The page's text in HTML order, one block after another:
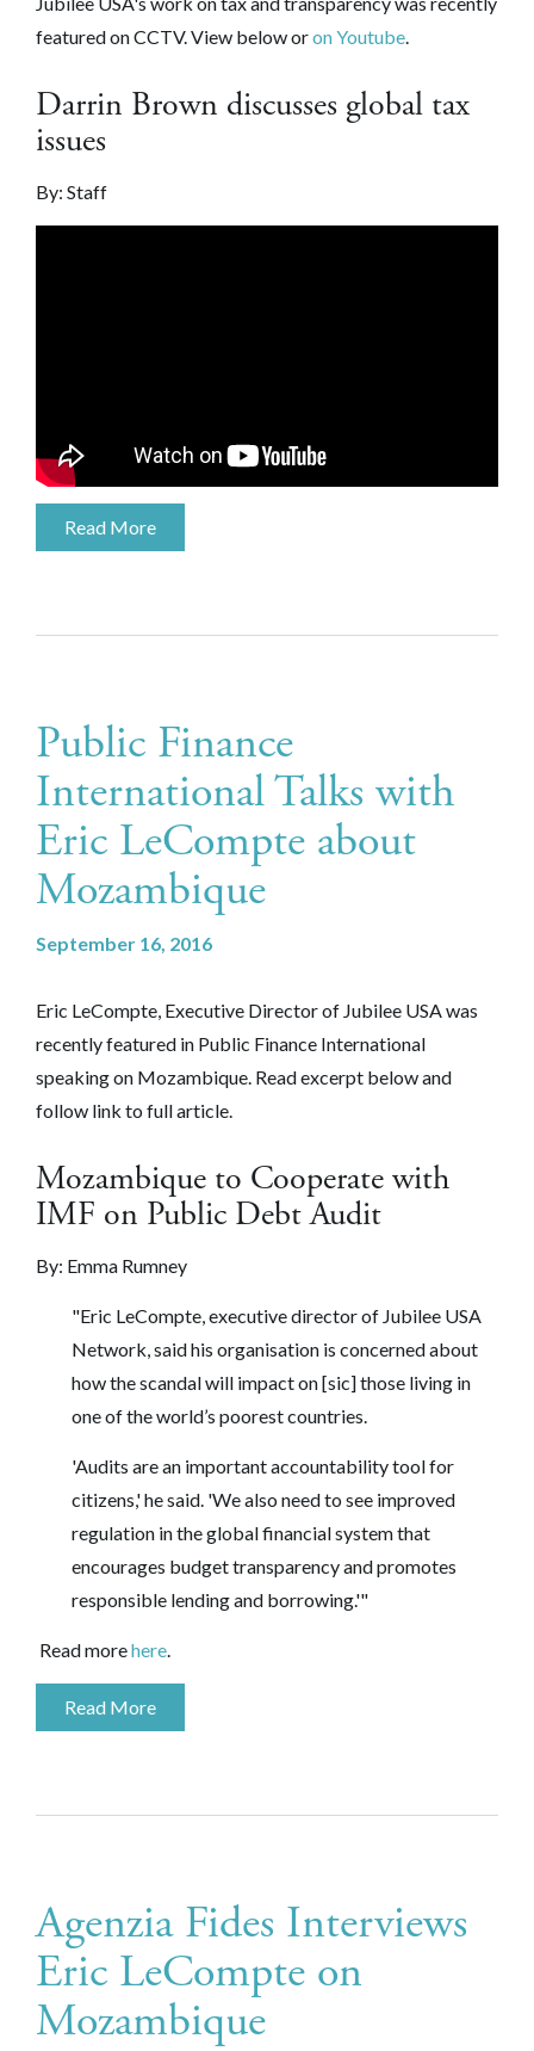
featured on CCTV. View below oron Youtube.
Darrin Brown discusses global tax
issues
By: Staff
Read More
Public Finance
International Talks with
Eric LeCompte about
Mozambique
September 16, 2016
Eric LeCompte, Executive Director of Jubilee USA was
recently featured in Public Finance International
speaking on Mozambique. Read excerpt below and
follow link to full article.
Mozambique to Cooperate with
IMF on Public Debt Audit
By: Emma Rumney
"Eric LeCompte, executive director of Jubilee USA
Network, said his organisation is concerned about
how the scandal will impact on [sic] those living in
one of the world’s poorest countries.
'Audits are an important accountability tool for
citizens,' he said. 'We also need to see improved
regulation in the global financial system that
encourages budget transparency and promotes
responsible lending and borrowing.'"
Read morehere
Read More
Agenzia Fides Interviews
Eric LeCompte on
Mozambique